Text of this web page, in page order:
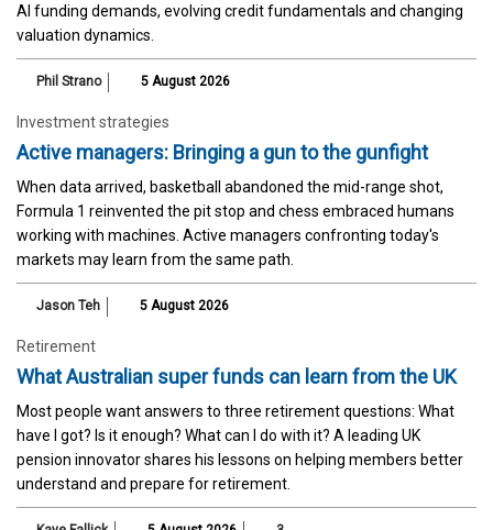
AI funding demands, evolving credit fundamentals and changing
valuation dynamics.
Phil Strano 5 August 2026
Investment strategies
Active managers: Bringing a gun to the gunfight
When data arrived, basketball abandoned the mid-range shot,
Formula 1 reinvented the pit stop and chess embraced humans
working with machines. Active managers confronting today's
markets may learn from the same path.
Jason Teh 5 August 2026
Retirement
What Australian super funds can learn from the UK
Most people want answers to three retirement questions: What
have I got? Is it enough? What can I do with it? A leading UK
pension innovator shares his lessons on helping members better
understand and prepare for retirement.